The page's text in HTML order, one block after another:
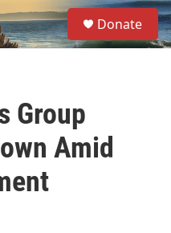
S
e
a
Donate
Group
Amid